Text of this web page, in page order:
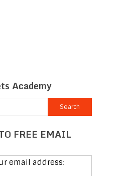
Academy
FREE EMAIL
email address: